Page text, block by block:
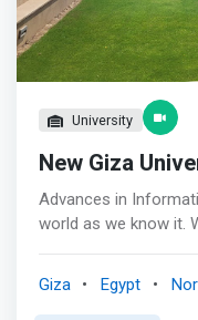
2020) that the
University
New Giza
Advances in
world as we know it.
been directly affected
Giza Egypt